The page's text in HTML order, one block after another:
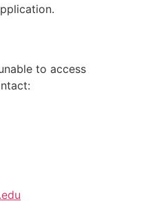
to access